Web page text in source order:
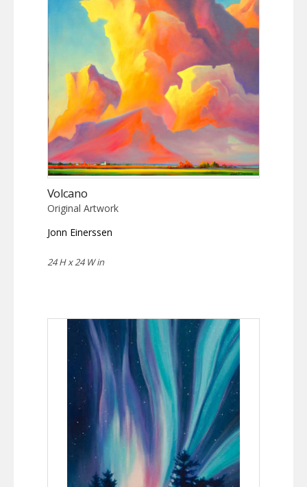
Volcano
Original Artwork
Jonn Einerssen
24 H x 24 W in